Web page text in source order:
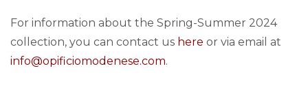
For information about the Spring-Summer 2024
collection, you can contact us here or via email at
info@opificiomodenese.com.